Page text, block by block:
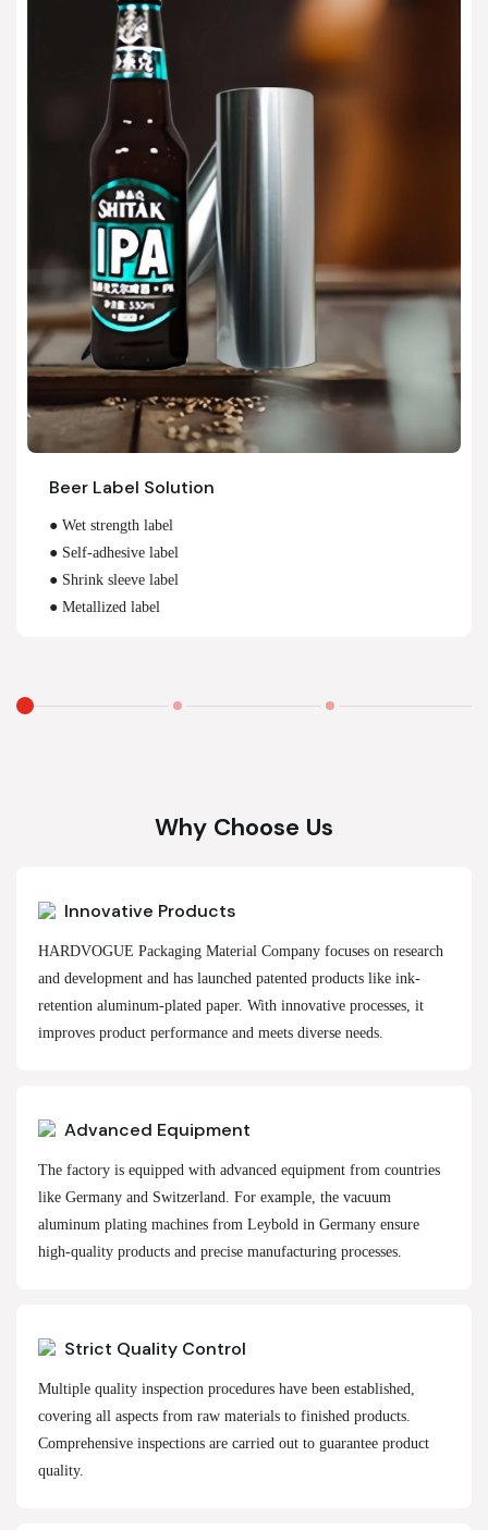
Beer Label Solution
● Wet strength label
● Self-adhesive label
● Shrink sleeve label
● Metallized label
Why Choose Us
Innovative Products
HARDVOGUE Packaging Material Company focuses on research
and development and has launched patented products like ink-
retention aluminum-plated paper. With innovative processes, it
improves product performance and meets diverse needs.
Advanced Equipment
The factory is equipped with advanced equipment from countries
like Germany and Switzerland. For example, the vacuum
aluminum plating machines from Leybold in Germany ensure
high-quality products and precise manufacturing processes.
Strict Quality Control
Multiple quality inspection procedures have been established,
covering all aspects from raw materials to finished products.
Comprehensive inspections are carried out to guarantee product
quality.